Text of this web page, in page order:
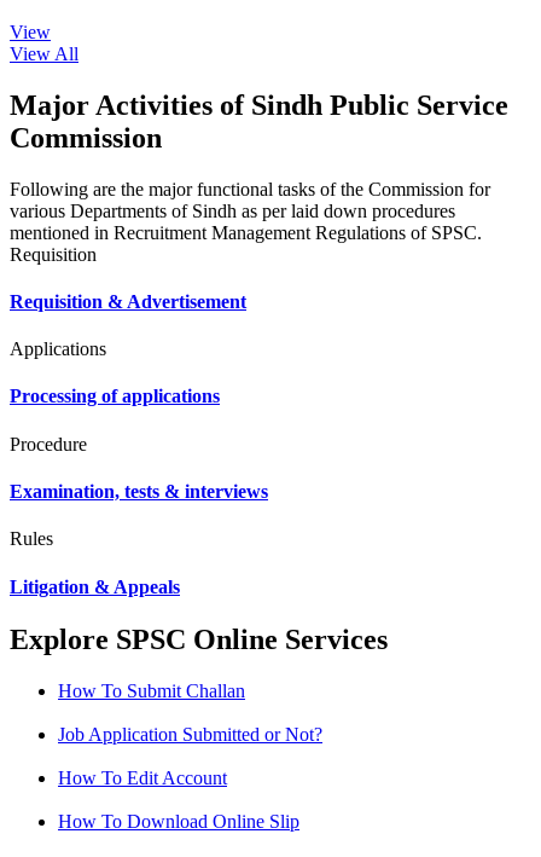
View
View All
Major Activities of Sindh Public Service
Commission
Following are the major functional tasks of the Commission for
various Departments of Sindh as per laid down procedures
mentioned in Recruitment Management Regulations of SPSC.
Requisition
Requisition & Advertisement
Applications
Processing of applications
Procedure
Examination, tests & interviews
Rules
Litigation & Appeals
Explore SPSC Online Services
How To Submit Challan
Job Application Submitted or Not?
How To Edit Account
How To Download Online Slip